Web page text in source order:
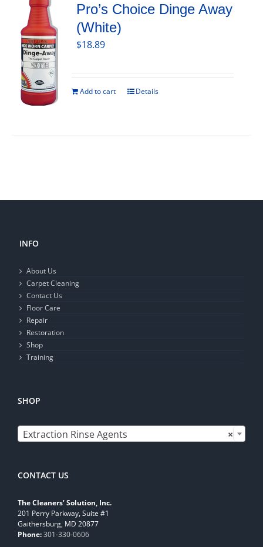
Pro’s Choice Dinge Away
(White)
$18.89
Add to cart Details
INFO
About Us
Carpet Cleaning
Contact Us
Floor Care
Repair
Restoration
Shop
Training
SHOP
×
Extraction Rinse Agents
CONTACT US
The Cleaners’ Solution, Inc.
201 Perry Parkway, Suite #1
Gaithersburg, MD 20877
Phone:301-330-0606